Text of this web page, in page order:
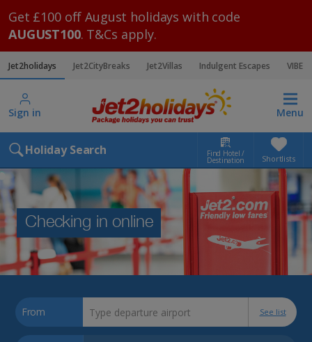
Get £100 off August holidays with code
AUGUST100. T&Cs apply.
Jet2holidays Jet2CityBreaks Jet2Villas Indulgent Escapes VIBE
Sign in Menu
Holiday Search Find Hotel /
Destination Shortlists
Checking in online
From See list